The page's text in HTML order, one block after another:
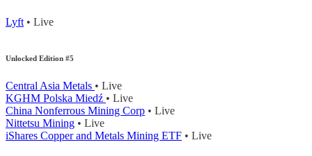
Lyft • Live
Unlocked Edition #5
Central Asia Metals • Live
KGHM Polska Miedź • Live
China Nonferrous Mining Corp • Live
Nittetsu Mining • Live
iShares Copper and Metals Mining ETF • Live